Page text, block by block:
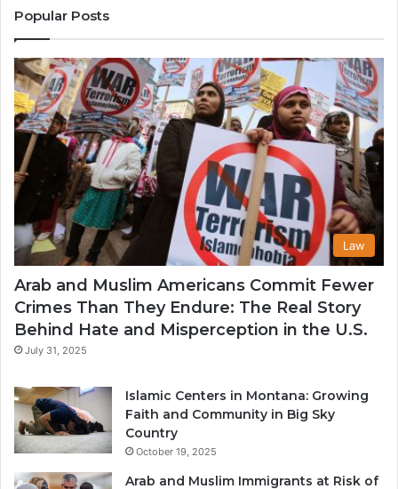
States
Popular Posts
Law
Arab and Muslim Americans Commit Fewer
Crimes Than They Endure: The Real Story
Behind Hate and Misperception in the U.S.
July 31, 2025
Islamic Centers in Montana: Growing
Faith and Community in Big Sky
Country
October 19, 2025
Arab and Muslim Immigrants at Risk of